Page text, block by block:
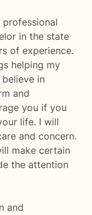
professional
in the state
of experience.
helping my
in
and
you if you
life. I will
and concern.
make certain
the attention
and